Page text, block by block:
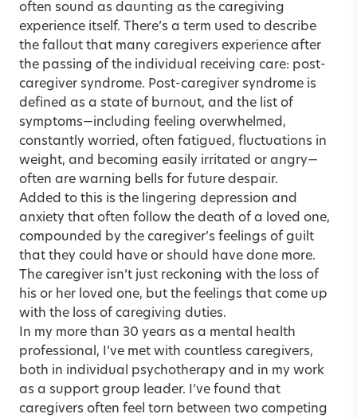
often sound as daunting as the caregiving
experience itself. There’s a term used to describe
the fallout that many caregivers experience after
the passing of the individual receiving care: post-
caregiver syndrome. Post-caregiver syndrome is
defined as a state of burnout, and the list of
symptoms—including feeling overwhelmed,
constantly worried, often fatigued, fluctuations in
weight, and becoming easily irritated or angry—
often are warning bells for future despair.
Added to this is the lingering depression and
anxiety that often follow the death of a loved one,
compounded by the caregiver’s feelings of guilt
that they could have or should have done more.
The caregiver isn’t just reckoning with the loss of
his or her loved one, but the feelings that come up
with the loss of caregiving duties.
In my more than 30 years as a mental health
professional, I’ve met with countless caregivers,
both in individual psychotherapy and in my work
as a support group leader. I’ve found that
caregivers often feel torn between two competing